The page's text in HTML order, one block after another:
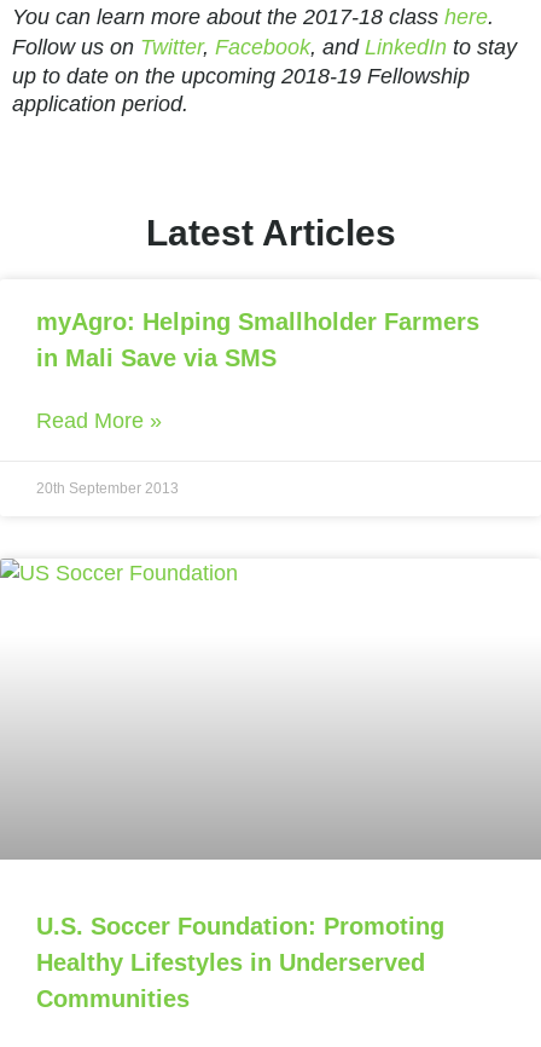
You can learn more about the 2017-18 class here.
Follow us on Twitter, Facebook, and LinkedIn to stay
up to date on the upcoming 2018-19 Fellowship
application period.
Latest Articles
myAgro: Helping Smallholder Farmers
in Mali Save via SMS
Read More »
20th September 2013
U.S. Soccer Foundation: Promoting
Healthy Lifestyles in Underserved
Communities